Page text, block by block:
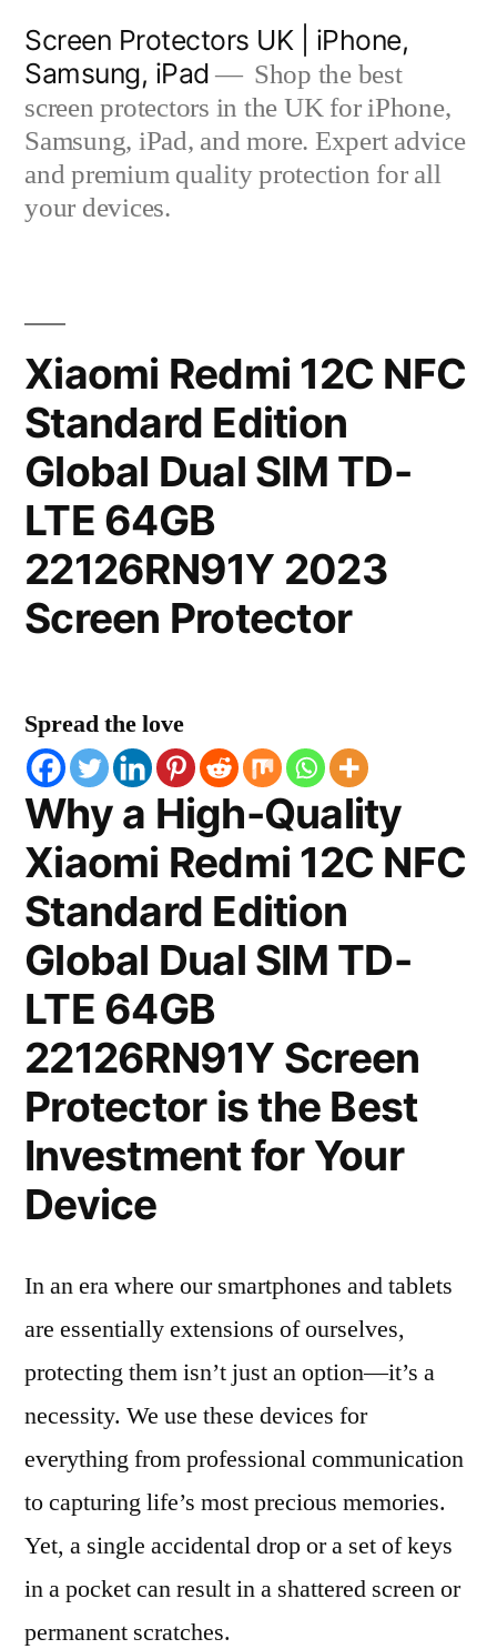
content
Screen Protectors UK | iPhone,
Samsung, iPad
Shop the best
screen protectors in the UK for iPhone,
Samsung, iPad, and more. Expert advice
and premium quality protection for all
your devices.
Xiaomi Redmi 12C NFC
Standard Edition
Global Dual SIM TD-
LTE 64GB
22126RN91Y 2023
Screen Protector
Spread the love
Why a High-Quality
Xiaomi Redmi 12C NFC
Standard Edition
Global Dual SIM TD-
LTE 64GB
22126RN91Y Screen
Protector is the Best
Investment for Your
Device
In an era where our smartphones and tablets
are essentially extensions of ourselves,
protecting them isn’t just an option—it’s a
necessity. We use these devices for
everything from professional communication
to capturing life’s most precious memories.
Yet, a single accidental drop or a set of keys
in a pocket can result in a shattered screen or
permanent scratches.